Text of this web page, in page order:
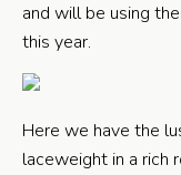
and will be using
this year.
Here we have the
laceweight in a rich